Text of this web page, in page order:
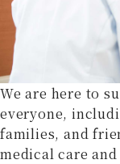
We are here to
everyone,
families, and
medical care